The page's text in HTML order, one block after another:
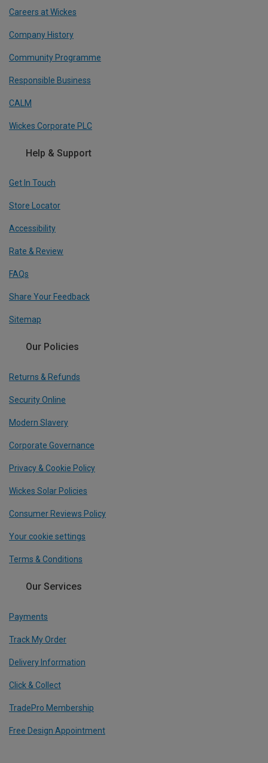
Careers at Wickes
Company History
Community Programme
Responsible Business
CALM
Wickes Corporate PLC
Help & Support
Get In Touch
Store Locator
Accessibility
Rate & Review
FAQs
Share Your Feedback
Sitemap
Our Policies
Returns & Refunds
Security Online
Modern Slavery
Corporate Governance
Privacy & Cookie Policy
Wickes Solar Policies
Consumer Reviews Policy
Your cookie settings
Terms & Conditions
Our Services
Payments
Track My Order
Delivery Information
Click & Collect
TradePro Membership
Free Design Appointment